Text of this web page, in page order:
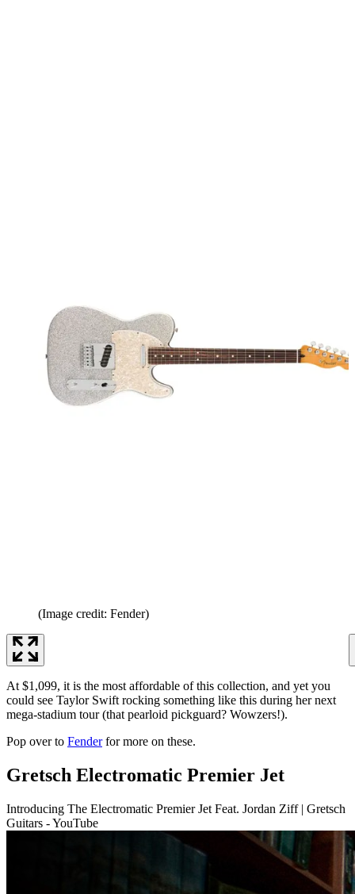
(Image credit: Fender)
At $1,099, it is the most affordable of this collection, and yet you
could see Taylor Swift rocking something like this during her next
mega-stadium tour (that pearloid pickguard? Wowzers!).
Pop over to Fenderfor more on these.
Gretsch Electromatic Premier Jet
Introducing The Electromatic Premier Jet Feat. Jordan Ziff | Gretsch
Guitars - YouTube